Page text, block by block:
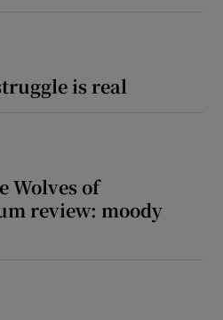
is real
Wolves of
review: moody